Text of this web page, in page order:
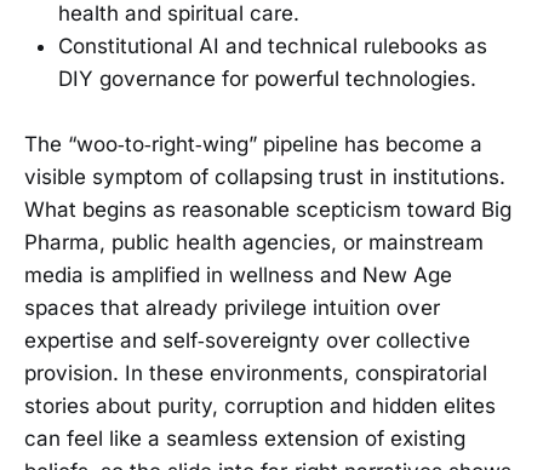
health and spiritual care.
Constitutional AI and technical rulebooks as
DIY governance for powerful technologies.
The “woo‑to‑right‑wing” pipeline has become a
visible symptom of collapsing trust in institutions.
What begins as reasonable scepticism toward Big
Pharma, public health agencies, or mainstream
media is amplified in wellness and New Age
spaces that already privilege intuition over
expertise and self‑sovereignty over collective
provision. In these environments, conspiratorial
stories about purity, corruption and hidden elites
can feel like a seamless extension of existing